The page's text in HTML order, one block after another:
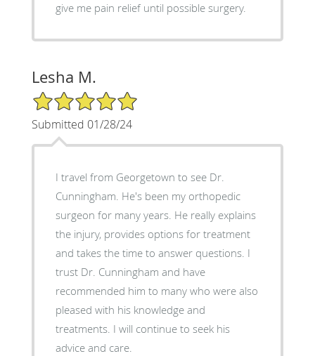
give me pain relief until possible surgery.
Lesha M.
5/5 Star Rating
Submitted 01/28/24
I travel from Georgetown to see Dr.
Cunningham. He's been my orthopedic
surgeon for many years. He really explains
the injury, provides options for treatment
and takes the time to answer questions. I
trust Dr. Cunningham and have
recommended him to many who were also
pleased with his knowledge and
treatments. I will continue to seek his
advice and care.